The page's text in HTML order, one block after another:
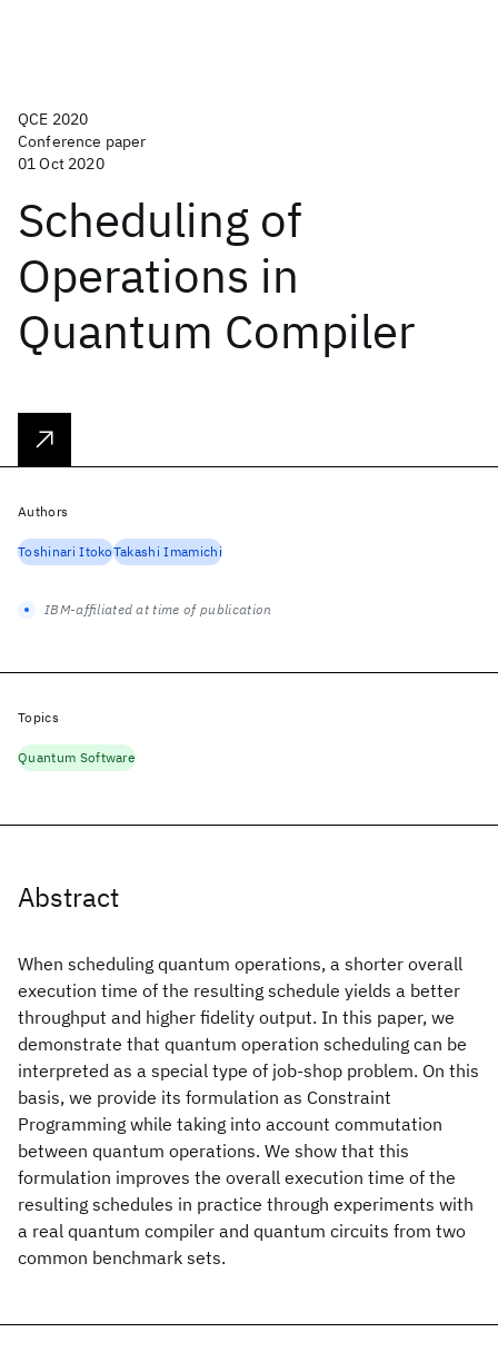
QCE 2020
Conference paper
01 Oct 2020
Scheduling of
Operations in
Quantum Compiler
Abstract
When scheduling quantum operations, a shorter overall
execution time of the resulting schedule yields a better
throughput and higher fidelity output. In this paper, we
demonstrate that quantum operation scheduling can be
interpreted as a special type of job-shop problem. On this
basis, we provide its formulation as Constraint
Programming while taking into account commutation
between quantum operations. We show that this
formulation improves the overall execution time of the
resulting schedules in practice through experiments with
a real quantum compiler and quantum circuits from two
common benchmark sets.
Authors
Toshinari ItokoTakashi Imamichi
IBM-affiliated at time of publication
Topics
Quantum Software